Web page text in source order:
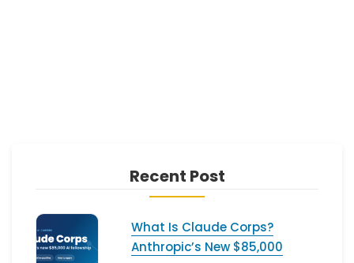
Recent Post
What Is Claude Corps?
Anthropic’s New $85,000